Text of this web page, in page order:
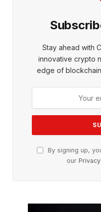
Stay ahead with
innovative crypto
edge of
By signing up,
our